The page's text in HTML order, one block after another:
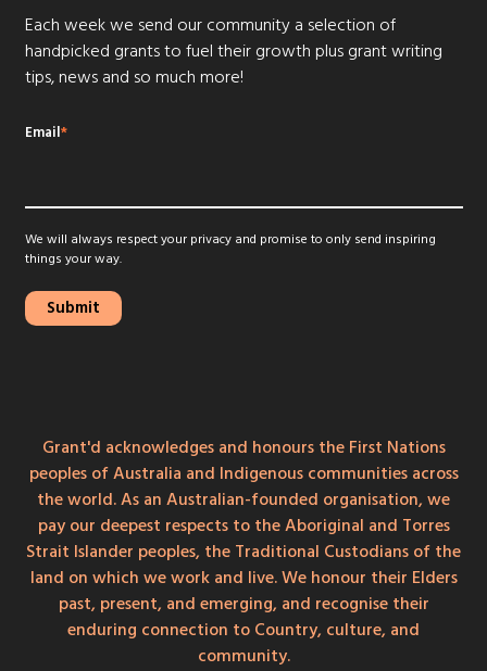
Each week we send our community a selection of
handpicked grants to fuel their growth plus grant writing
tips, news and so much more!
Email*
We will always respect your privacy and promise to only send inspiring
things your way.
Grant'd acknowledges and honours the First Nations
peoples of Australia and Indigenous communities across
the world. As an Australian-founded organisation, we
pay our deepest respects to the Aboriginal and Torres
Strait Islander peoples, the Traditional Custodians of the
land on which we work and live. We honour their Elders
past, present, and emerging, and recognise their
enduring connection to Country, culture, and
community.